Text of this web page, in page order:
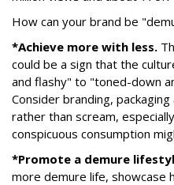
How can your brand be
*Achieve more with less.
could be a sign that the
and flashy" to "toned-down
Consider branding,
rather than scream,
conspicuous consumption
*Promote a demure
more demure life, showcase